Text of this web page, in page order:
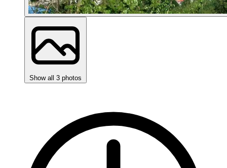
Show all 3 photos